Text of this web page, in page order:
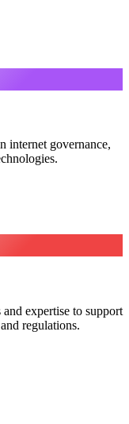
internet governance,
expertise to support
regulations.